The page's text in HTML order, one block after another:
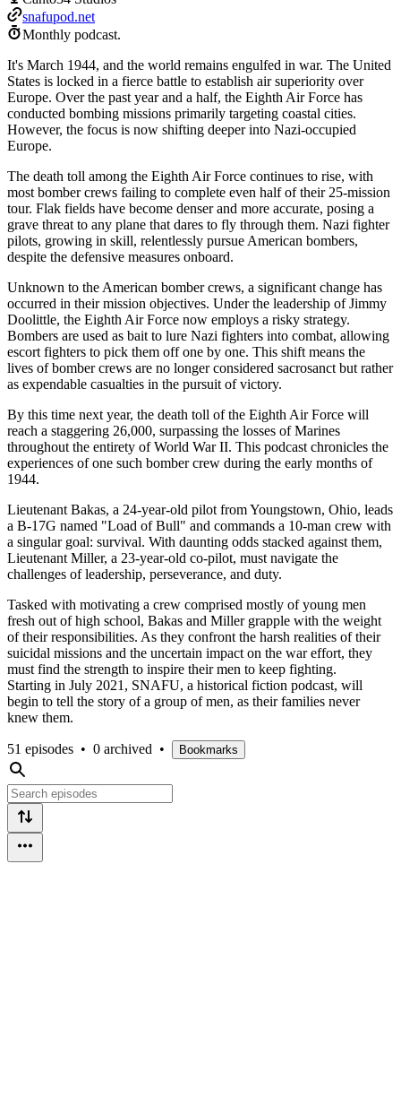
snafupod.net
Monthly podcast.
It's March 1944, and the world remains engulfed in war. The United
States is locked in a fierce battle to establish air superiority over
Europe. Over the past year and a half, the Eighth Air Force has
conducted bombing missions primarily targeting coastal cities.
However, the focus is now shifting deeper into Nazi-occupied
Europe.
The death toll among the Eighth Air Force continues to rise, with
most bomber crews failing to complete even half of their 25-mission
tour. Flak fields have become denser and more accurate, posing a
grave threat to any plane that dares to fly through them. Nazi fighter
pilots, growing in skill, relentlessly pursue American bombers,
despite the defensive measures onboard.
Unknown to the American bomber crews, a significant change has
occurred in their mission objectives. Under the leadership of Jimmy
Doolittle, the Eighth Air Force now employs a risky strategy.
Bombers are used as bait to lure Nazi fighters into combat, allowing
escort fighters to pick them off one by one. This shift means the
lives of bomber crews are no longer considered sacrosanct but rather
as expendable casualties in the pursuit of victory.
By this time next year, the death toll of the Eighth Air Force will
reach a staggering 26,000, surpassing the losses of Marines
throughout the entirety of World War II. This podcast chronicles the
experiences of one such bomber crew during the early months of
1944.
Lieutenant Bakas, a 24-year-old pilot from Youngstown, Ohio, leads
a B-17G named "Load of Bull" and commands a 10-man crew with
a singular goal: survival. With daunting odds stacked against them,
Lieutenant Miller, a 23-year-old co-pilot, must navigate the
challenges of leadership, perseverance, and duty.
Tasked with motivating a crew comprised mostly of young men
fresh out of high school, Bakas and Miller grapple with the weight
of their responsibilities. As they confront the harsh realities of their
suicidal missions and the uncertain impact on the war effort, they
must find the strength to inspire their men to keep fighting.
Starting in July 2021, SNAFU, a historical fiction podcast, will
begin to tell the story of a group of men, as their families never
knew them.
51 episodes • 0 archived • Bookmarks